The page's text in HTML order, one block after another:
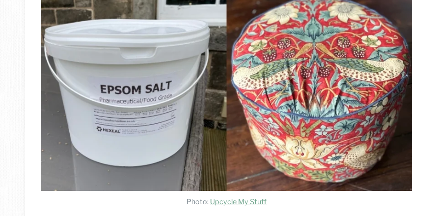
Photo: Upcycle My Stuff